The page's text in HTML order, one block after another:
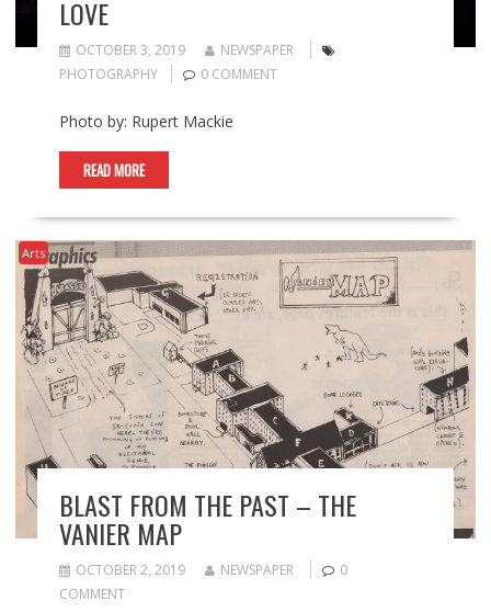
LOVE
OCTOBER 3, 2019
NEWSPAPER
PHOTOGRAPHY
0 COMMENT
Photo by: Rupert Mackie
READ MORE
Arts
BLAST FROM THE PAST – THE
VANIER MAP
OCTOBER 2, 2019 NEWSPAPER
0
COMMENT